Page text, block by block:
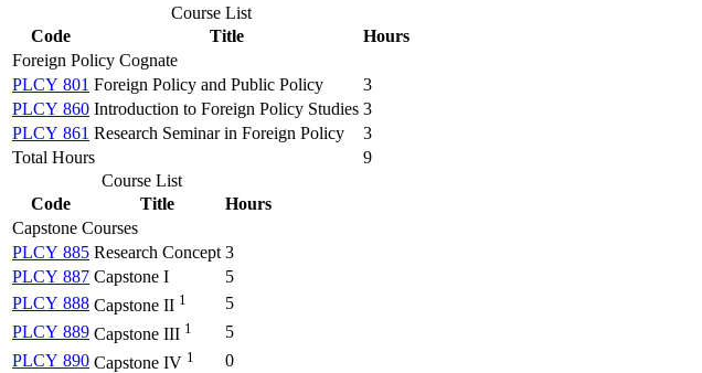
Course List
Code
Title
Hours
Foreign Policy Cognate
PLCY 801 Foreign Policy and Public Policy
3
PLCY 860 Introduction to Foreign Policy Studies 3
PLCY 861 Research Seminar in Foreign Policy
3
Total Hours
9
Course List
Code
Title
Hours
Capstone Courses
PLCY 885 Research Concept 3
PLCY 887 Capstone I
5
PLCY 888 Capstone II 1
5
PLCY 889 Capstone III 1
5
PLCY 890 Capstone IV 1
0